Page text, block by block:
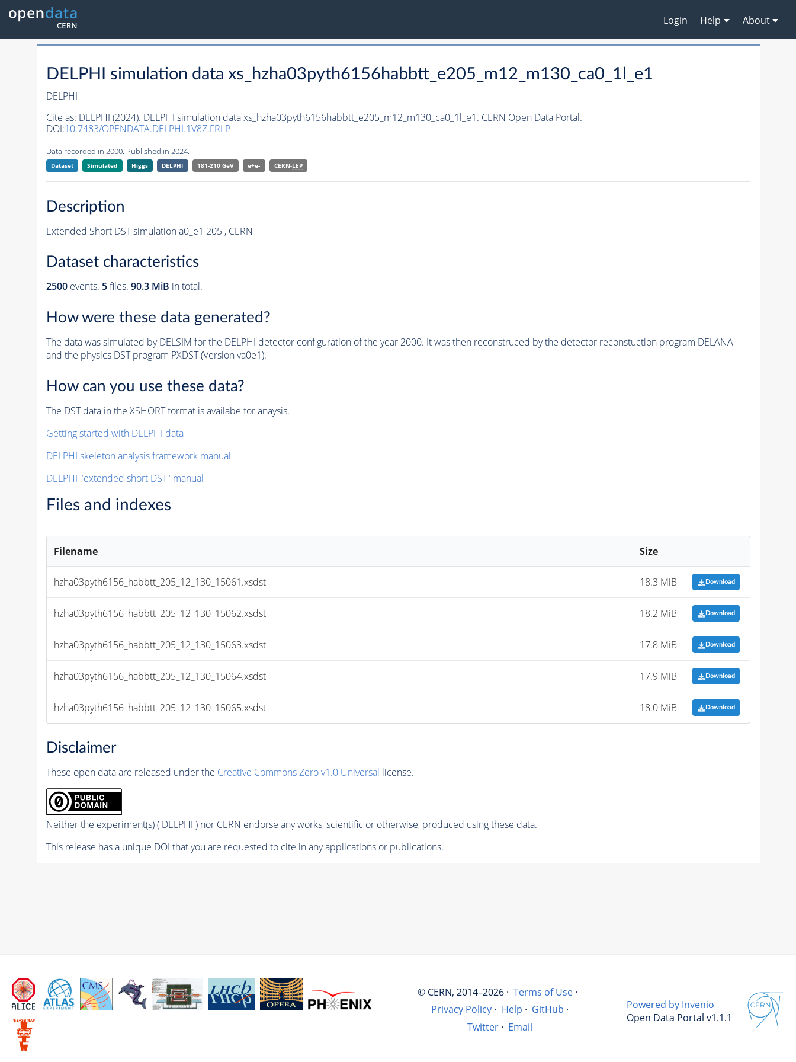
Login Help About
DELPHI simulation data xs_hzha03pyth6156habbtt_e205_m12_m130_ca0_1l_e1
DELPHI
Cite as: DELPHI (2024). DELPHI simulation data xs_hzha03pyth6156habbtt_e205_m12_m130_ca0_1l_e1. CERN Open Data Portal.
DOI:10.7483/OPENDATA.DELPHI.1V8Z.FRLP
Data recorded in 2000. Published in 2024.
Dataset Simulated Higgs DELPHI 181-210 GeV e+e- CERN-LEP
Description
Extended Short DST simulation a0_e1 205 , CERN
Dataset characteristics
2500 events. 5files. 90.3 MiB in total.
How were these data generated?
The data was simulated by DELSIM for the DELPHI detector configuration of the year 2000. It was then reconstruced by the detector reconstuction program DELANA
and the physics DST program PXDST (Version va0e1).
How can you use these data?
The DST data in the XSHORT format is availabe for anaysis.
Getting started with DELPHI data
DELPHI skeleton analysis framework manual
DELPHI "extended short DST" manual
Files and indexes
Filename Size
hzha03pyth6156_habbtt_205_12_130_15061.xsdst 18.3 MiB Download
hzha03pyth6156_habbtt_205_12_130_15062.xsdst 18.2 MiB Download
hzha03pyth6156_habbtt_205_12_130_15063.xsdst 17.8 MiB Download
hzha03pyth6156_habbtt_205_12_130_15064.xsdst 17.9 MiB Download
hzha03pyth6156_habbtt_205_12_130_15065.xsdst 18.0 MiB Download
Disclaimer
These open data are released under the Creative Commons Zero v1.0 Universal license.
Neither the experiment(s) ( DELPHI ) nor CERN endorse any works, scientific or otherwise, produced using these data.
This release has a unique DOI that you are requested to cite in any applications or publications.
© CERN, 2014–2026 · Terms of Use ·
Privacy Policy · Help · GitHub ·
Twitter · Email
Powered by Invenio
Open Data Portal v1.1.1